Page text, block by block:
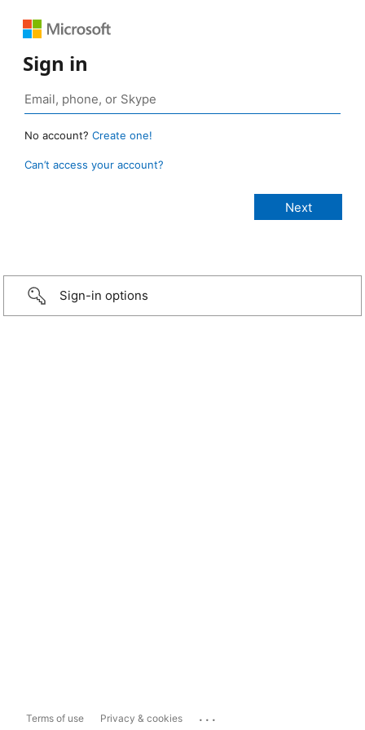
Sign in
No account? Create one!
Can’t access your account?
Sign-in options
Terms of use Privacy & cookies ...